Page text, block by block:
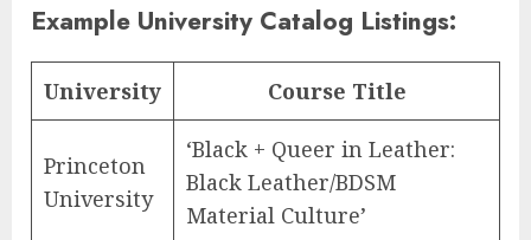
Example University Catalog Listings:
University Course Title
Princeton
University
‘Black + Queer in Leather:
Black Leather/BDSM
Material Culture’